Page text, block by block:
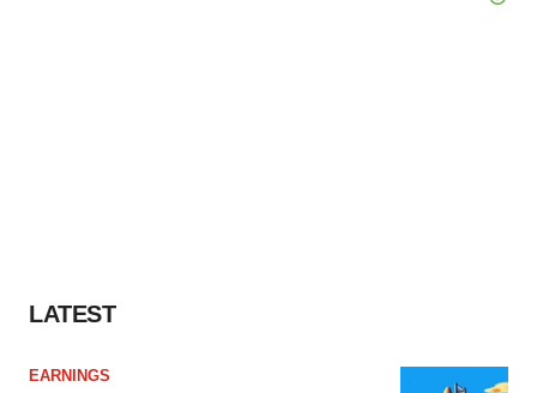
LATEST
EARNINGS